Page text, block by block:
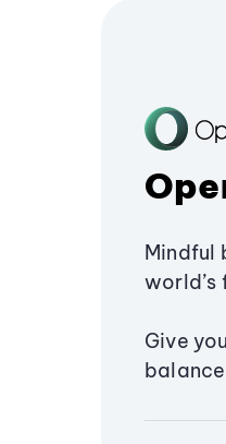
Mindful
Give